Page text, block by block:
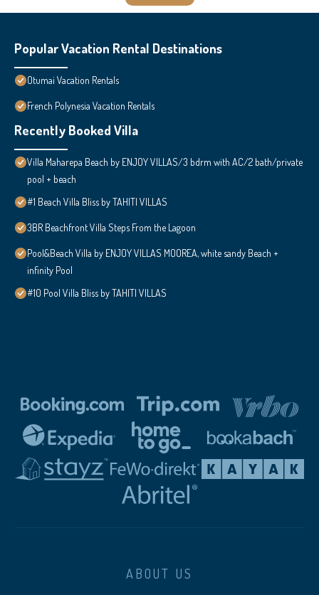
Popular Vacation Rental Destinations
Otumai Vacation Rentals
French Polynesia Vacation Rentals
Recently Booked Villa
Villa Maharepa Beach by ENJOY VILLAS/3 bdrm with AC/2 bath/private
pool + beach
#1 Beach Villa Bliss by TAHITI VILLAS
3BR Beachfront Villa Steps From the Lagoon
Pool&Beach Villa by ENJOY VILLAS MOOREA, white sandy Beach +
infinity Pool
#10 Pool Villa Bliss by TAHITI VILLAS
ABOUT US